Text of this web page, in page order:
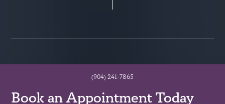
(904) 241-7865
Book an Appointment Today